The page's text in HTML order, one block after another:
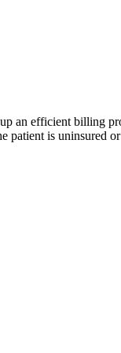
an efficient billing
is uninsured